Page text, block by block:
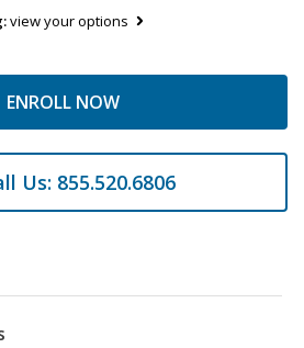
view your options
ENROLL NOW
Us: 855.520.6806